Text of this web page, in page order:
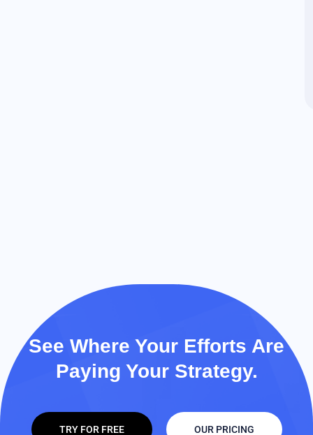
See Where Your Efforts Are
Paying Your Strategy.
TRY FOR FREE OUR PRICING